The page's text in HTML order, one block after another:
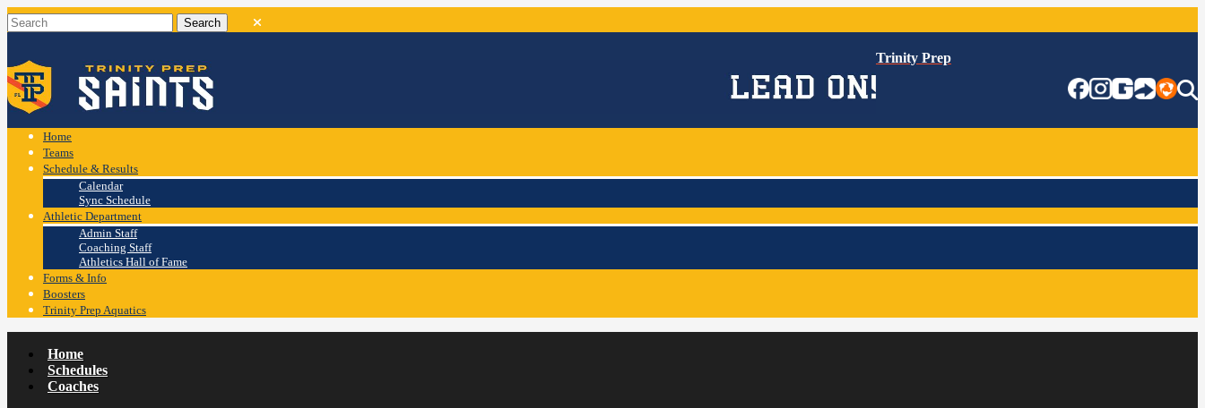
Trinity Prep
Home
Teams
Schedule & Results
Calendar
Sync Schedule
Athletic Department
Admin Staff
Coaching Staff
Athletics Hall of Fame
Forms & Info
Boosters
Trinity Prep Aquatics
Home
Schedules
Coaches